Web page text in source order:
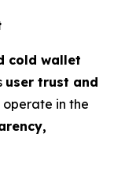
cold wallet
user trust and
operate in the